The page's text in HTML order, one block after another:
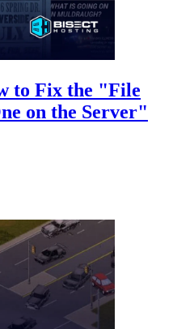
to Fix the "File
on the Server"